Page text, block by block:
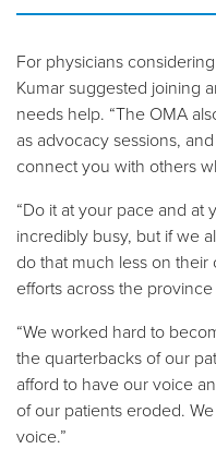
For physicians
Kumar suggested joining
needs help. “The OMA
as advocacy sessions,
connect you with others
“Do it at your pace and at
incredibly busy, but if we
do that much less on
efforts across the
“We worked hard to
the quarterbacks of our
afford to have our voice
of our patients eroded.
voice.”